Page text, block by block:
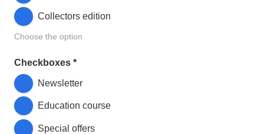
Collectors edition
Choose the option
Checkboxes *
Newsletter
Education course
Special offers